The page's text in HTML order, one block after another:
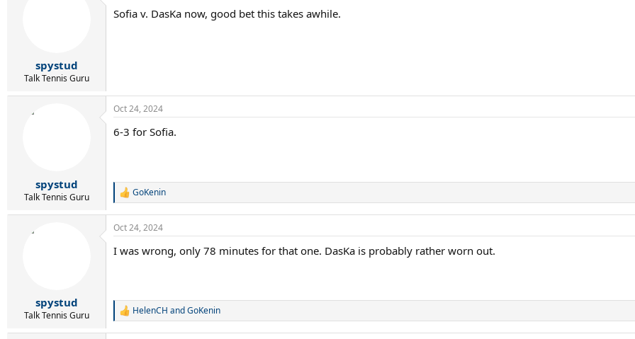
i
spystud
Talk Tennis Guru
Sofia v. DasKa now, good bet this takes awhile.
spystud
Talk Tennis Guru
Oct 24, 2024
6-3 for Sofia.
R
a
c
i
:
GoKenin
spystud
Talk Tennis Guru
Oct 24, 2024
I was wrong, only 78 minutes for that one. DasKa is probably rather worn out.
R
HelenCH andGoKenin